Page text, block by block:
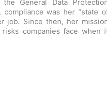
General Data
compliance was her “state
job. Since then, her
companies face when